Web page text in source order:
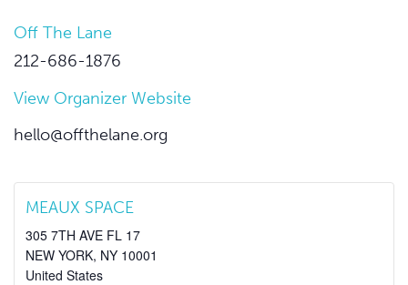
Off The Lane
212-686-1876
View Organizer Website
hello@offthelane.org
MEAUX SPACE
305 7TH AVE FL 17
NEW YORK, NY 10001
United States